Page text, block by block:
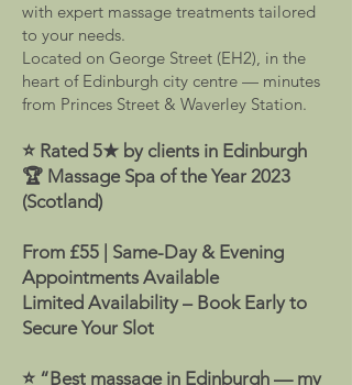
with expert massage treatments tailored
to your needs.
Located on George Street (EH2), in the
heart of Edinburgh city centre — minutes
from Princes Street & Waverley Station.
⭐ Rated 5★ by clients in Edinburgh
🏆 Massage Spa of the Year 2023
(Scotland)
From £55 | Same-Day & Evening
Appointments Available
Limited Availability – Book Early to
Secure Your Slot
⭐ “Best massage in Edinburgh — my